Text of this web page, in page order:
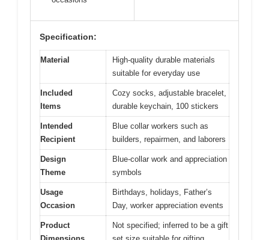
Specification:
Material
High-quality durable materials
suitable for everyday use
Included
Items
Cozy socks, adjustable bracelet,
durable keychain, 100 stickers
Intended
Recipient
Blue collar workers such as
builders, repairmen, and laborers
Design
Theme
Blue-collar work and appreciation
symbols
Usage
Occasion
Birthdays, holidays, Father’s
Day, worker appreciation events
Product
Not specified; inferred to be a gift